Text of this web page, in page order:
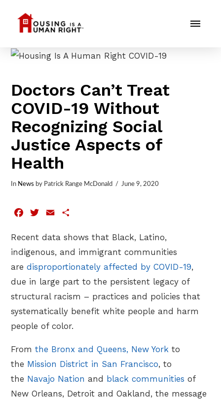
Doctors Can’t Treat
COVID-19 Without
Recognizing Social
Justice Aspects of
Health
In News by Patrick Range McDonald June 9, 2020
FacebookTwitterEmail
Recent data shows that Black, Latino,
indigenous, and immigrant communities
aredisproportionately affected by COVID-19,
due in large part to the persistent legacy of
structural racism – practices and policies that
systematically benefit white people and harm
people of color.
Fromthe Bronx and Queens, New York to
the Mission District in San Francisco, to
the Navajo Nation and black communities of
New Orleans, Detroit and Oakland, the message